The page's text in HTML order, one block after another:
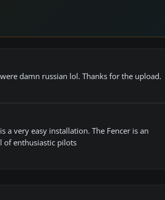
damn russian lol. Thanks for the upload.
a very easy installation. The Fencer is an
of enthusiastic pilots